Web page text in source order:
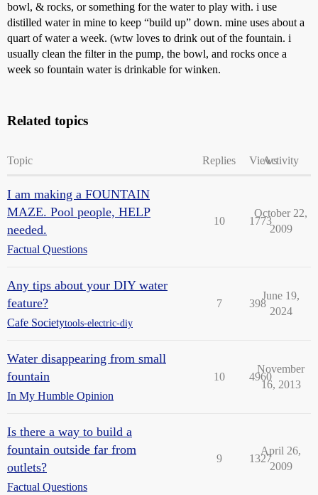
bowl, & rocks, or something for the water to play with. i use
distilled water in mine to keep “build up” down. mine uses about a
quart of water a week. (wtw loves to drink out of the fountain. i
usually clean the filter in the pump, the bowl, and rocks once a
week so fountain water is drinkable for winken.
Related topics
Topic Replies ViewsActivity
I am making a FOUNTAIN
MAZE. Pool people, HELP
needed.
Factual Questions
10 1773
October 22,
2009
Any tips about your DIY water
feature?
Cafe Societytools-electric-diy
7 398
June 19,
2024
Water disappearing from small
fountain
In My Humble Opinion
10 4960
November
16, 2013
Is there a way to build a
fountain outside far from
outlets?
Factual Questions
9 1327
April 26,
2009